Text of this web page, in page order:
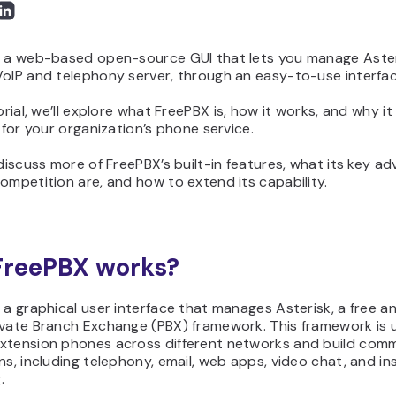
a web-based open-source GUI that lets you manage
and telephony server, through an easy-to-use
we’ll explore what FreePBX is, how it works, and why
your organization’s phone service.
more of FreePBX’s built-in features, what its key
are, and how to extend its capability.
works?
a graphical user interface that manages Asterisk, a free
Branch Exchange (PBX) framework. This framework is
phones across different networks and build
including telephony, email, web apps, video chat, and